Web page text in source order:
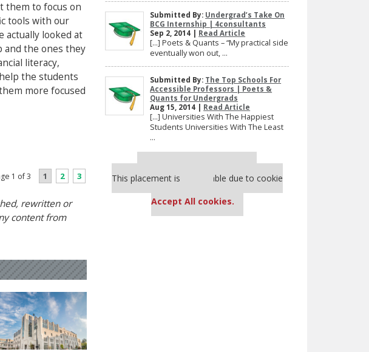
them to focus on
tools with our
actually looked at
and the ones they
literacy,
the students
more focused
1 of 3 1 2 3
rewritten or
content from
Submitted By: Undergrad’s Take On
BCG Internship | 4consultants
Sep 2, 2014 | Read Article
[…] Poets & Quants – “My practical side
eventually won out, ...
Submitted By: The Top Schools For
Accessible Professors | Poets &
Quants for Undergrads
Aug 15, 2014 | Read Article
[…] Universities With The Happiest
Students Universities With The Least
...
Our partners keep P&Q free
This placement is unavailable due to cookie
Accept All cookies.